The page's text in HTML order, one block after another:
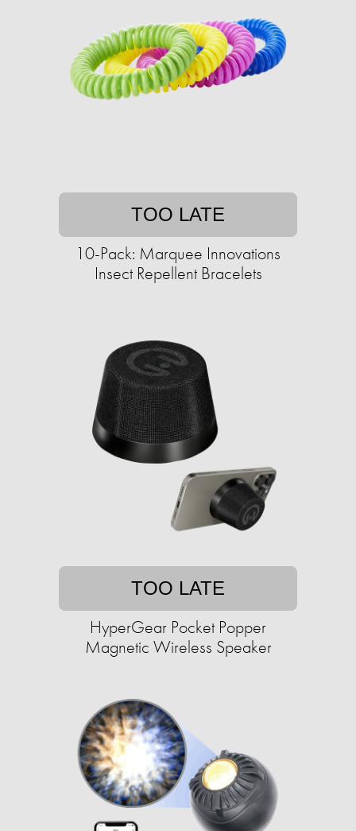
TOO LATE
10-Pack: Marquee Innovations
Insect Repellent Bracelets
TOO LATE
HyperGear Pocket Popper
Magnetic Wireless Speaker